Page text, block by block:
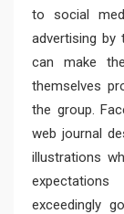
to social
advertising
can make
themselves
the group.
web journal
illustrations
exceedingly